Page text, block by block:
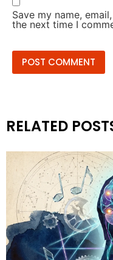
Save my name,
the next time I
RELATED